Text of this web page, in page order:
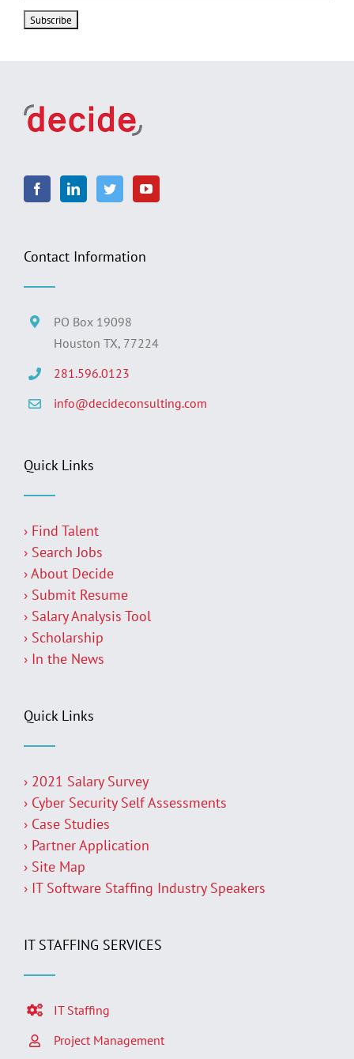
Contact Information
PO Box 19098
Houston TX, 77224
281.596.0123
info@decideconsulting.com
Quick Links
› Find Talent
› Search Jobs
› About Decide
› Submit Resume
› Salary Analysis Tool
› Scholarship
› In the News
Quick Links
› 2021 Salary Survey
› Cyber Security Self Assessments
› Case Studies
› Partner Application
› Site Map
› IT Software Staffing Industry Speakers
IT STAFFING SERVICES
IT Staffing
Project Management